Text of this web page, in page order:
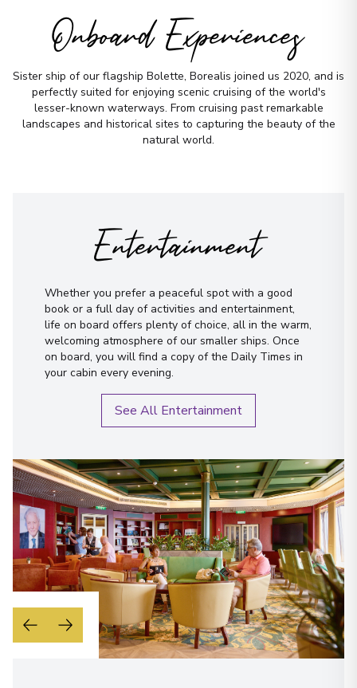
Onboard Experiences
Sister ship of our flagship Bolette, Borealis joined us 2020, and is
perfectly suited for enjoying scenic cruising of the world's
lesser-known waterways. From cruising past remarkable
landscapes and historical sites to capturing the beauty of the
natural world.
Entertainment
Whether you prefer a peaceful spot with a good
book or a full day of activities and entertainment,
life on board offers plenty of choice, all in the warm,
welcoming atmosphere of our smaller ships. Once
on board, you will find a copy of the Daily Times in
your cabin every evening.
See All Entertainment